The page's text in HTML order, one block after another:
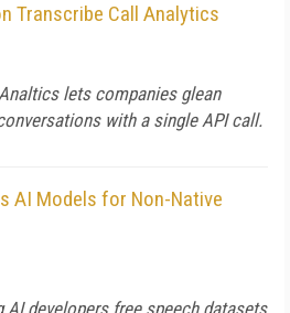
Transcribe Call Analytics
lets companies glean
with a single API call.
AI Models for Non-Native
AI developers free speech datasets